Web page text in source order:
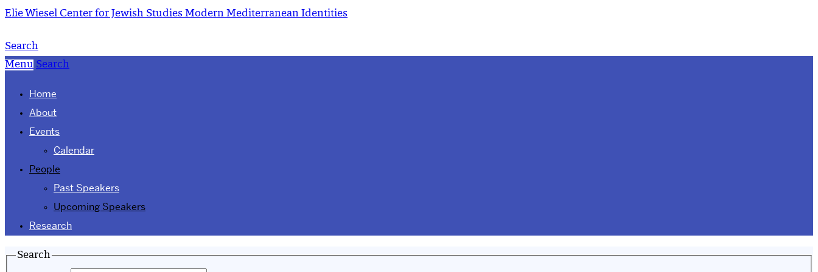
Elie Wiesel Center for Jewish Studies Modern Mediterranean Identities
Search
Menu Search
Home
About
Events
Calendar
People
Past Speakers
Upcoming Speakers
Research
Search